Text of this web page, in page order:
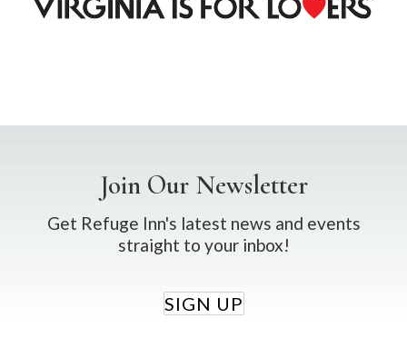
Join Our Newsletter
Get Refuge Inn's latest news and events
straight to your inbox!
SIGN UP